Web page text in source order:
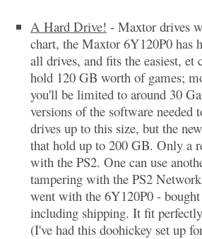
A Hard Drive! - Maxtor drives
chart, the Maxtor 6Y120P0 has
all drives, and fits the easiest,
hold 120 GB worth of games;
you'll be limited to around 30
versions of the software needed
drives up to this size, but the
that hold up to 200 GB. Only a
with the PS2. One can use
tampering with the PS2
went with the 6Y120P0 -
including shipping. It fit
(I've had this doohickey set up